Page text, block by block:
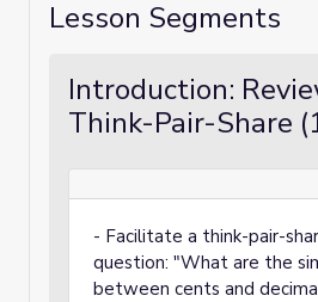
Lesson Segments
Introduction:
Think-Pair-Share
- Facilitate a think-pair-
question: "What are the
between cents and